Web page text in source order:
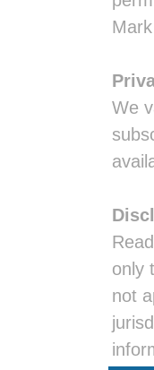
We
only
not